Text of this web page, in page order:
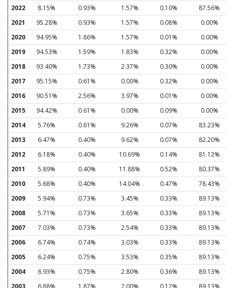
2022 8.15% 0.93% 1.57% 0.10%
87.56%
2021
95.28% 0.93% 1.57% 0.08%
0.00%
2020
94.95% 1.86% 1.57% 0.01%
0.00%
2019
94.53% 1.59% 1.83% 0.32%
0.00%
2018
93.40% 1.73% 2.37% 0.30%
0.00%
2017
95.15% 0.61% 0.00% 0.32%
0.00%
2016
90.51% 2.56% 3.97% 0.01%
0.00%
2015
94.42% 0.61% 0.00% 0.09%
0.00%
2014
5.76% 0.61% 9.26% 0.07%
83.23%
2013
6.47% 0.40% 9.62% 0.07%
82.20%
2012
6.18% 0.40% 10.69% 0.14%
81.12%
2011
5.89% 0.40% 11.88% 0.52%
80.37%
2010
5.68% 0.40% 14.04% 0.47%
78.43%
2009
5.94% 0.73% 3.45% 0.33%
89.13%
2008
5.71% 0.73% 3.65% 0.33%
89.13%
2007
7.03% 0.73% 2.54% 0.33%
89.13%
2006
6.74% 0.74% 3.03% 0.33%
89.13%
2005
6.24% 0.75% 3.53% 0.35%
89.13%
2004
6.93% 0.75% 2.80% 0.36%
89.13%
2003
6.88% 1.87% 2.00% 0.12% 89.13%